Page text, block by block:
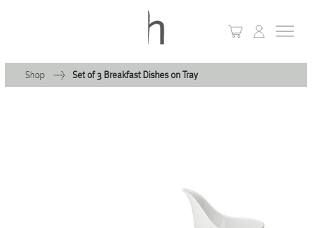
Shop Set of 3 Breakfast Dishes on Tray